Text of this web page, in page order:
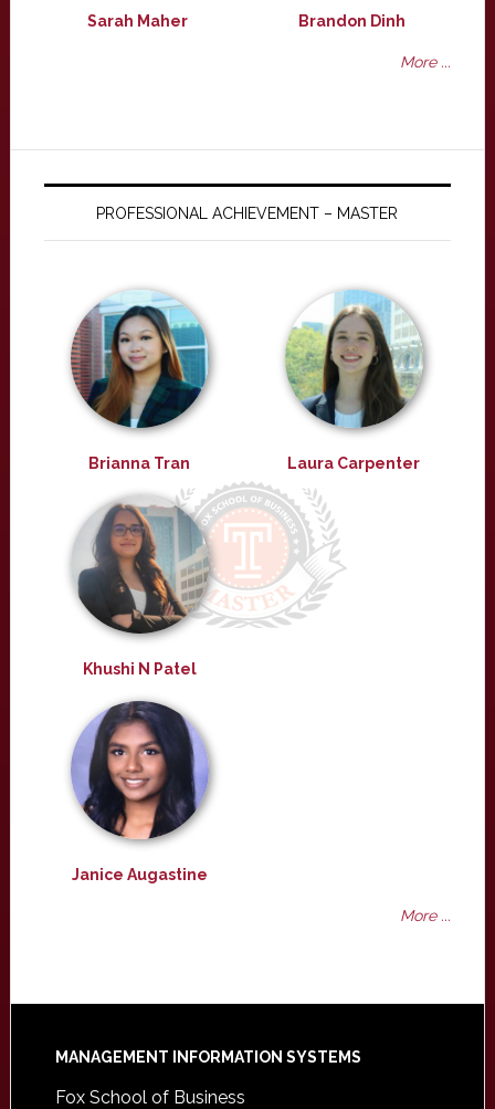
Sarah Maher Brandon Dinh
More ...
PROFESSIONAL ACHIEVEMENT – MASTER
Brianna Tran Laura Carpenter
Khushi N Patel
Janice Augastine
More ...
Footer
MANAGEMENT INFORMATION SYSTEMS
Fox School of Business